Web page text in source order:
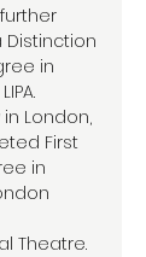
in
London,
First
in
Theatre.